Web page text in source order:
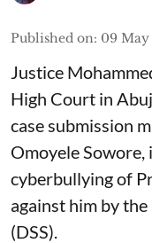
Published on: 09 May
Justice
High Court in
case submission
Omoyele Sowore,
cyberbullying of
against him by
(DSS).